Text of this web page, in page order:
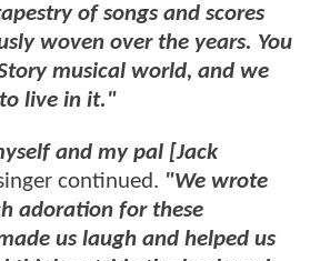
of songs and scores
woven over the years. You
musical world, and we
live in it."
and my pal [Jack
continued. "We wrote
adoration for these
us laugh and helped us